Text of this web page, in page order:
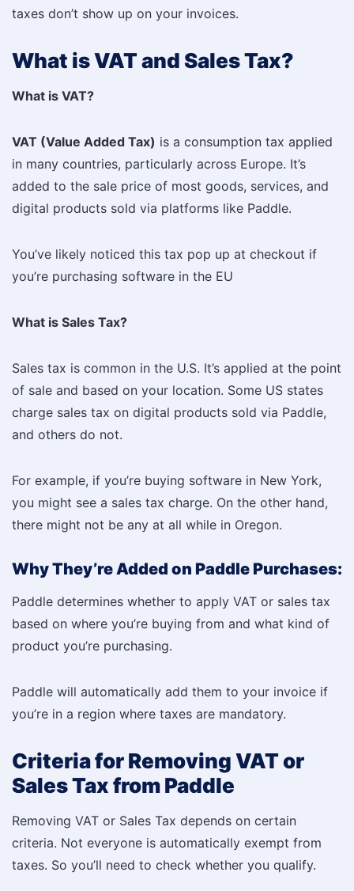
taxes don’t show up on your invoices.
What is VAT and Sales Tax?
What is VAT?
VAT (Value Added Tax) is a consumption tax applied
in many countries, particularly across Europe. It’s
added to the sale price of most goods, services, and
digital products sold via platforms like Paddle.
You’ve likely noticed this tax pop up at checkout if
you’re purchasing software in the EU
What is Sales Tax?
Sales tax is common in the U.S. It’s applied at the point
of sale and based on your location. Some US states
charge sales tax on digital products sold via Paddle,
and others do not.
For example, if you’re buying software in New York,
you might see a sales tax charge. On the other hand,
there might not be any at all while in Oregon.
Why They’re Added on Paddle Purchases:
Paddle determines whether to apply VAT or sales tax
based on where you’re buying from and what kind of
product you’re purchasing.
Paddle will automatically add them to your invoice if
you’re in a region where taxes are mandatory.
Criteria for Removing VAT or
Sales Tax from Paddle
Removing VAT or Sales Tax depends on certain
criteria. Not everyone is automatically exempt from
taxes. So you’ll need to check whether you qualify.